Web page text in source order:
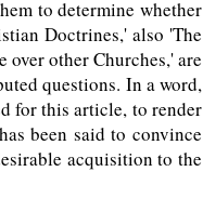
to determine whether
Doctrines,' also 'The
other Churches,' are
questions. In a word,
for this article, to render
been said to convince
acquisition to the